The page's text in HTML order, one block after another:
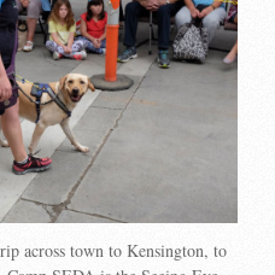
across town to Kensington, to